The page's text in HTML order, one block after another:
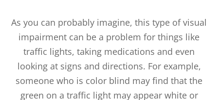
As you can probably imagine, this type of visual
impairment can be a problem for things like
traffic lights, taking medications and even
looking at signs and directions. For example,
someone who is color blind may find that the
green on a traffic light may appear white or